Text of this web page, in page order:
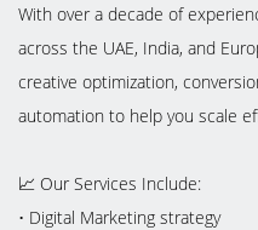
With over a decade of
across the UAE, India, and
creative optimization,
automation to help you scale
📈 Our Services Include:
•⁠ ⁠Digital Marketing strategy